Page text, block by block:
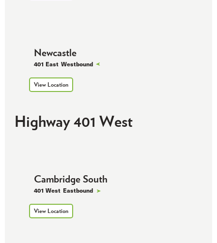
Newcastle
401 East Westbound
View Location
Highway 401 West
Cambridge South
401 West Eastbound
View Location